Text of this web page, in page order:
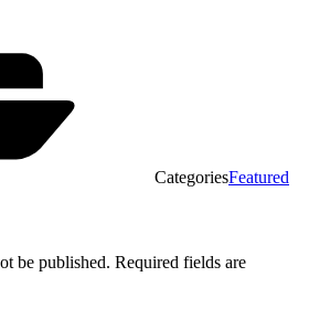
CategoriesFeatured
be published. Required fields are